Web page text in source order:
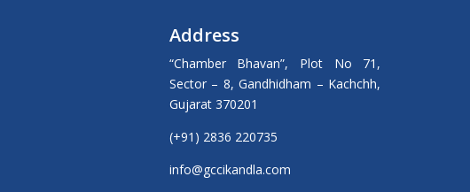
Address
“Chamber Bhavan”, Plot No 71,
Sector – 8, Gandhidham – Kachchh,
Gujarat 370201
(+91) 2836 220735
info@gccikandla.com